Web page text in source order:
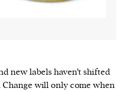
new labels haven’t shifted
will only come when